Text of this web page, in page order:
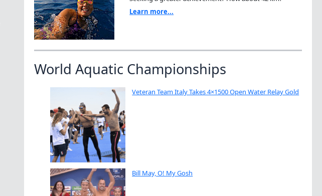
Learn more...
World Aquatic Championships
Veteran Team Italy Takes 4×1500 Open Water Relay Gold
Bill May, O! My Gosh